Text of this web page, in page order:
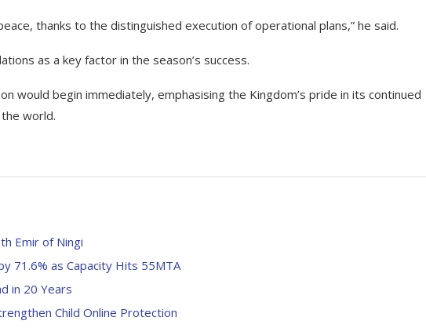
thanks to the distinguished execution of operational plans,” he said.
as a key factor in the season’s success.
would begin immediately, emphasising the Kingdom’s pride in its continued
world.
Emir of Ningi
71.6% as Capacity Hits 55MTA
in 20 Years
Child Online Protection